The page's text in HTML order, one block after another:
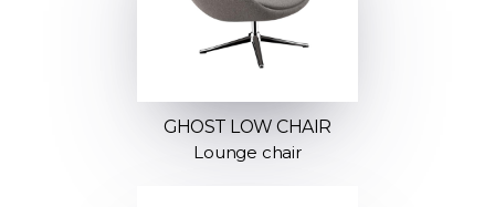
GHOST LOW CHAIR
Lounge chair